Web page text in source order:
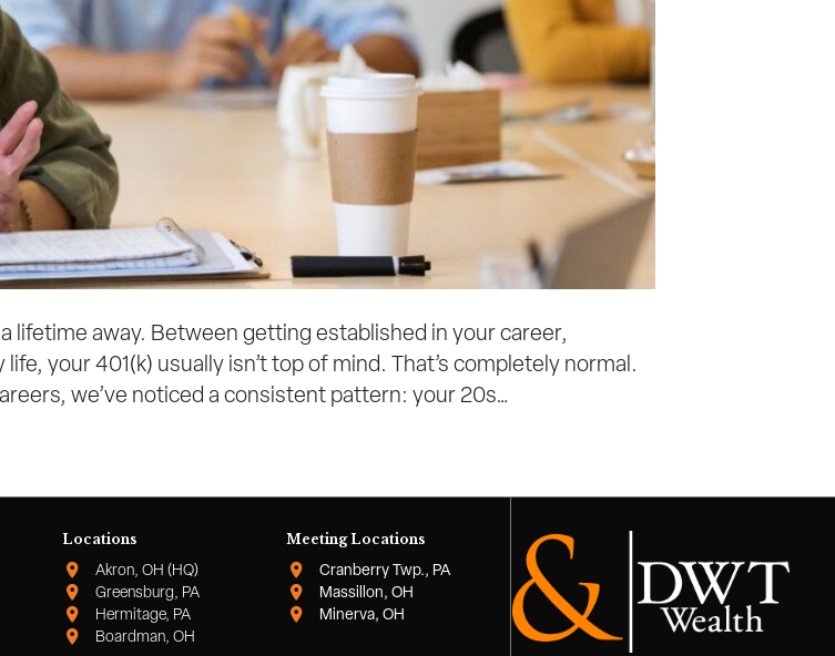
lifetime away. Between getting established in your career,
your 401(k) usually isn’t top of mind. That’s completely normal.
we’ve noticed a consistent pattern: your 20s…
Locations
Akron, OH (HQ)
Greensburg, PA
Hermitage, PA
Boardman, OH
Meeting Locations
Cranberry Twp., PA
Massillon, OH
Minerva, OH